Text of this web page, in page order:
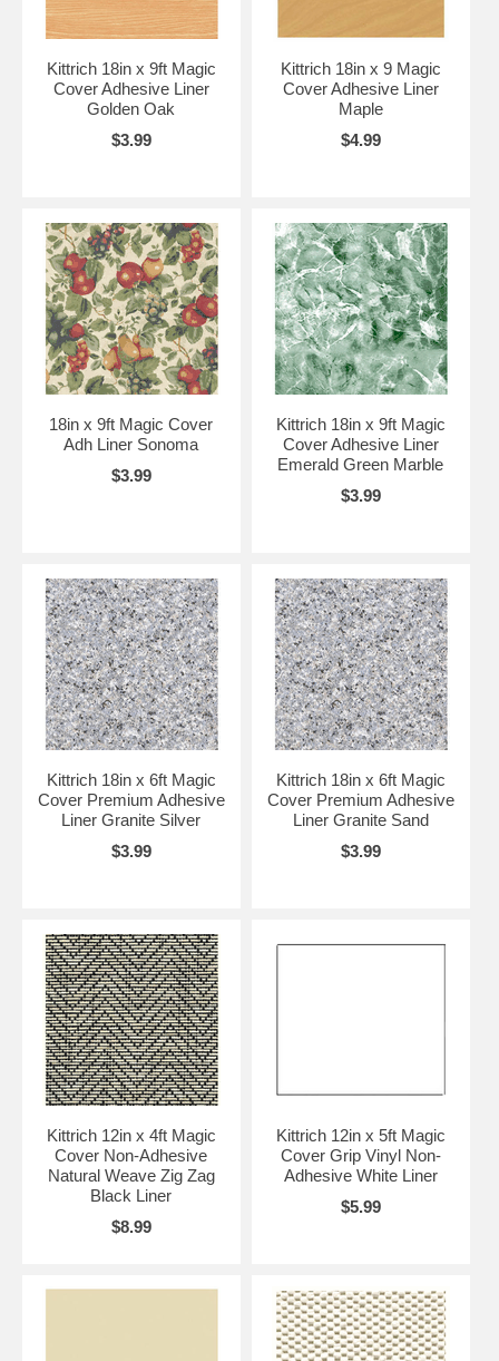
Kittrich 18in x 9ft Magic
Cover Adhesive Liner
Golden Oak
$3.99
Kittrich 18in x 9 Magic
Cover Adhesive Liner
Maple
$4.99
18in x 9ft Magic Cover
Adh Liner Sonoma
$3.99
Kittrich 18in x 9ft Magic
Cover Adhesive Liner
Emerald Green Marble
$3.99
Kittrich 18in x 6ft Magic
Cover Premium Adhesive
Liner Granite Silver
$3.99
Kittrich 18in x 6ft Magic
Cover Premium Adhesive
Liner Granite Sand
$3.99
Kittrich 12in x 4ft Magic
Cover Non-Adhesive
Natural Weave Zig Zag
Black Liner
$8.99
Kittrich 12in x 5ft Magic
Cover Grip Vinyl Non-
Adhesive White Liner
$5.99